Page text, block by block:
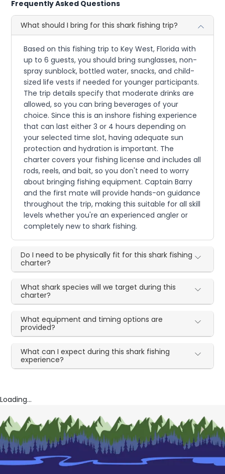
Frequently Asked Questions
What should I bring for this shark fishing trip?
Based on this fishing trip to Key West, Florida with
up to 6 guests, you should bring sunglasses, non-
spray sunblock, bottled water, snacks, and child-
sized life vests if needed for younger participants.
The trip details specify that moderate drinks are
allowed, so you can bring beverages of your
choice. Since this is an inshore fishing experience
that can last either 3 or 4 hours depending on
your selected time slot, having adequate sun
protection and hydration is important. The
charter covers your fishing license and includes all
rods, reels, and bait, so you don't need to worry
about bringing fishing equipment. Captain Barry
and the first mate will provide hands-on guidance
throughout the trip, making this suitable for all skill
levels whether you're an experienced angler or
completely new to shark fishing.
Do I need to be physically fit for this shark fishing
charter?
What shark species will we target during this
charter?
What equipment and timing options are
provided?
What can I expect during this shark fishing
experience?
Loading...